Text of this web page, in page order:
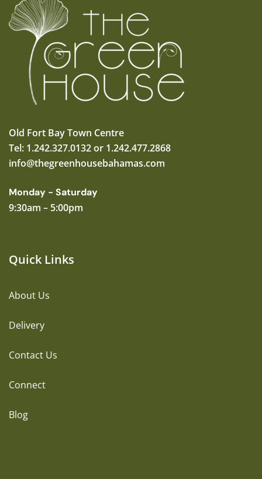
Old Fort Bay Town Centre
Tel: 1.242.327.0132 or 1.242.477.2868
info@thegreenhousebahamas.com
Monday - Saturday
9:30am – 5:00pm
Quick Links
About Us
Delivery
Contact Us
Connect
Blog